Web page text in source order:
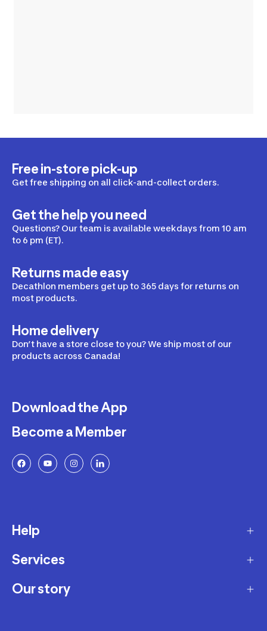
Free in-store pick-up
Get free shipping on all click-and-collect orders.
Get the help you need
Questions? Our team is available weekdays from 10 am
to 6 pm (ET).
Returns made easy
Decathlon members get up to 365 days for returns on
most products.
Home delivery
Don’t have a store close to you? We ship most of our
products across Canada!
Download the App
Become a Member
Help
Delivery
Returns and Exchanges
Services
Membership Program
Our story